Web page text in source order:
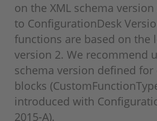
on the XML schema
to ConfigurationDesk
functions are based on the
version 2. We recommend
schema version defined
blocks
introduced with
2015-A).